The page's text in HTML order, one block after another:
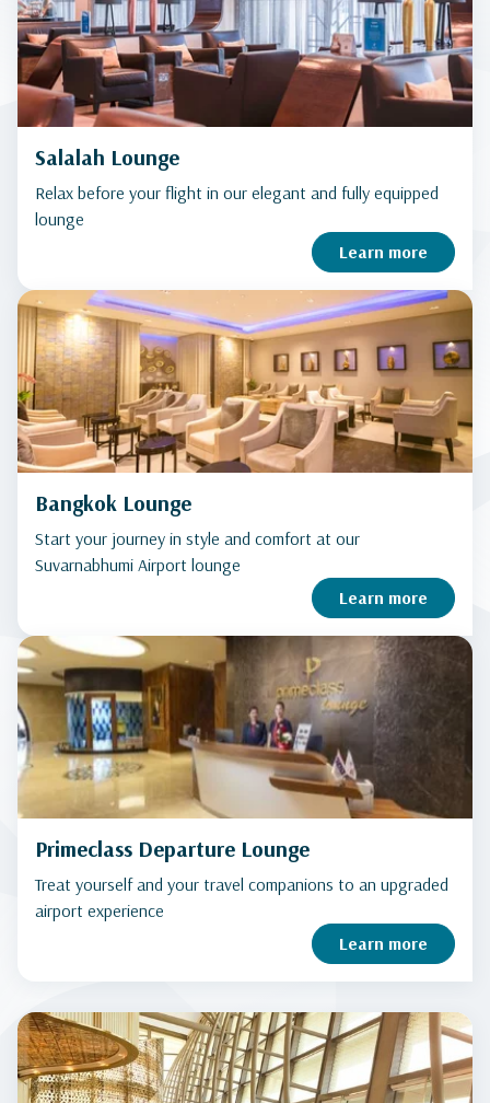
Salalah Lounge
Relax before your flight in our elegant and fully equipped
lounge
Learn more
Bangkok Lounge
Start your journey in style and comfort at our
Suvarnabhumi Airport lounge
Learn more
Primeclass Departure Lounge
Treat yourself and your travel companions to an upgraded
airport experience
Learn more